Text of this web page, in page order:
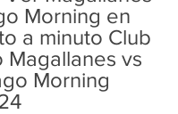
Morning en
a minuto Club
Magallanes vs
Morning